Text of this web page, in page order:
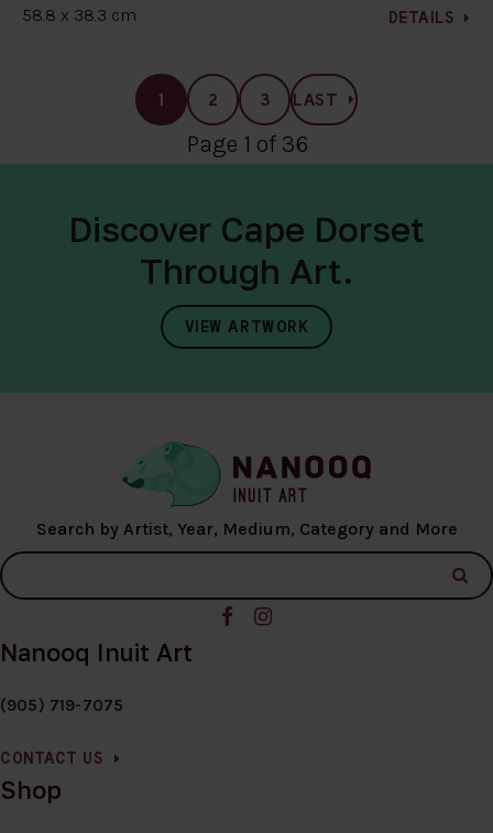
58.8 x 38.3 cm DETAILS
1 2 3 LAST
Page 1 of 36
Discover Cape Dorset
Through Art.
VIEW ARTWORK
Search by Artist, Year, Medium, Category and More
Nanooq Inuit Art
(905) 719-7075
CONTACT US
Shop